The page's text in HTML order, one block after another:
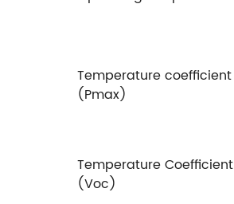
Temperature coefficient
(Pmax)
Temperature Coefficient
(Voc)